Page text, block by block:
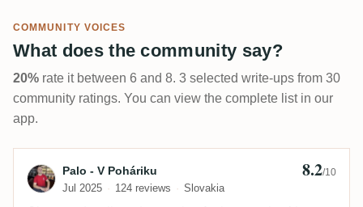
COMMUNITY VOICES
What does the community say?
20% rate it between 6 and 8. 3 selected write-ups from 30
community ratings. You can view the complete list in our
app.
Review by Palo - V Poháriku
Palo - V Poháriku
Jul 2025 124 reviews Slovakia
8.2/10